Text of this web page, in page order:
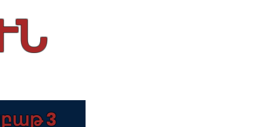
3